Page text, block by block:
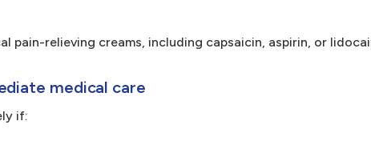
pain-relieving creams, including capsaicin, aspirin, or
medical care
if: